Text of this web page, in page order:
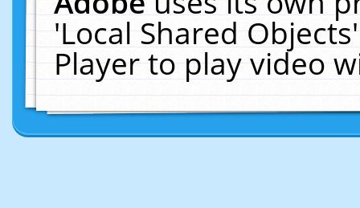
'Local Shared
Player to play video